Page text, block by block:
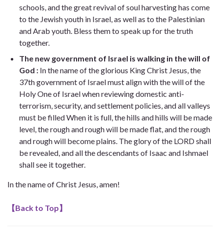
schools, and the great revival of soul harvesting has come
to the Jewish youth in Israel, as well as to the Palestinian
and Arab youth. Bless them to speak up for the truth
together.
The new government of Israel is walking in the will of
God : In the name of the glorious King Christ Jesus, the
37th government of Israel must align with the will of the
Holy One of Israel when reviewing domestic anti-
terrorism, security, and settlement policies, and all valleys
must be filled When it is full, the hills and hills will be made
level, the rough and rough will be made flat, and the rough
and rough will become plains. The glory of the LORD shall
be revealed, and all the descendants of Isaac and Ishmael
shall see it together.
In the name of Christ Jesus, amen!
【Back to Top】